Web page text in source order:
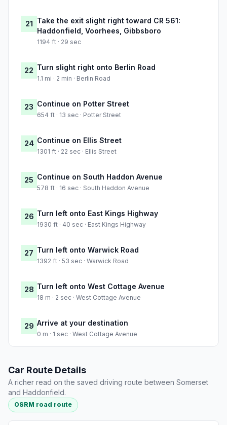
21 Take the exit slight right toward CR 561:
Haddonfield, Voorhees, Gibbsboro
1194 ft · 29 sec
22 Turn slight right onto Berlin Road
1.1 mi · 2 min · Berlin Road
23 Continue on Potter Street
654 ft · 13 sec · Potter Street
24 Continue on Ellis Street
1301 ft · 22 sec · Ellis Street
25 Continue on South Haddon Avenue
578 ft · 16 sec · South Haddon Avenue
26 Turn left onto East Kings Highway
1930 ft · 40 sec · East Kings Highway
27 Turn left onto Warwick Road
1392 ft · 53 sec · Warwick Road
28 Turn left onto West Cottage Avenue
18 m · 2 sec · West Cottage Avenue
29 Arrive at your destination
0 m · 1 sec · West Cottage Avenue
Car Route Details
A richer read on the saved driving route between Somerset
and Haddonfield.
OSRM road route